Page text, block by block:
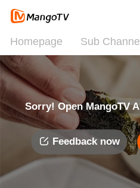
Homepage Sub Channel
Sorry! Open MangoTV
Feedback now